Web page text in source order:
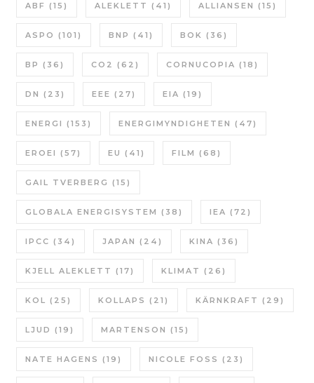
ABF (15) ALEKLETT (41) ALLIANSEN (15)
ASPO (101) BNP (41) BOK (36)
BP (36) CO2 (62) CORNUCOPIA (18)
DN (23) EEE (27) EIA (19)
ENERGI (153) ENERGIMYNDIGHETEN (47)
EROEI (57) EU (41) FILM (68)
GAIL TVERBERG (15)
GLOBALA ENERGISYSTEM (38) IEA (72)
IPCC (34) JAPAN (24) KINA (36)
KJELL ALEKLETT (17) KLIMAT (26)
KOL (25) KOLLAPS (21) KÄRNKRAFT (29)
LJUD (19) MARTENSON (15)
NATE HAGENS (19) NICOLE FOSS (23)